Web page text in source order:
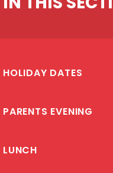
HOLIDAY DATES
PARENTS EVENING
LUNCH